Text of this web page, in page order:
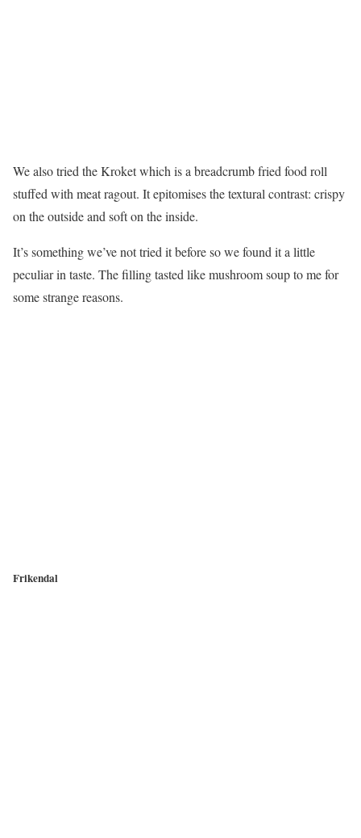
We also tried the Kroket which is a breadcrumb fried food roll
stuffed with meat ragout. It epitomises the textural contrast: crispy
on the outside and soft on the inside.
It’s something we’ve not tried it before so we found it a little
peculiar in taste. The filling tasted like mushroom soup to me for
some strange reasons.
Frikendal